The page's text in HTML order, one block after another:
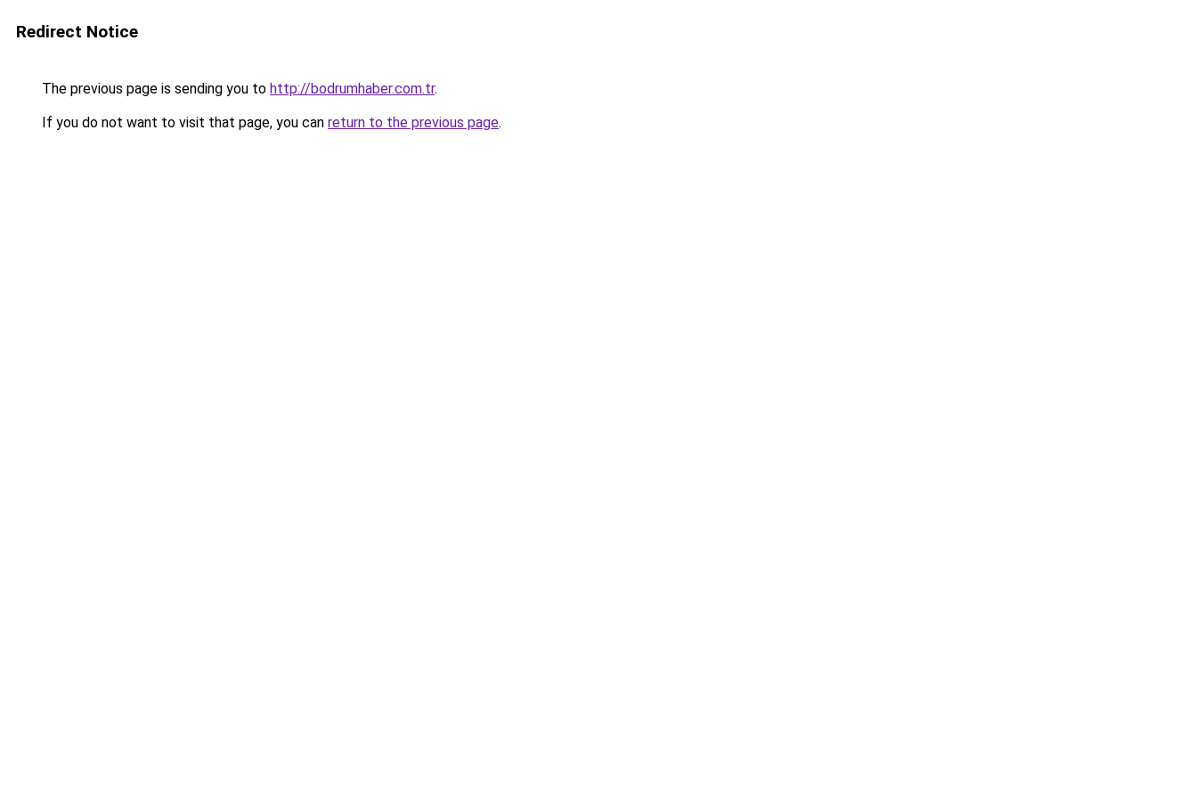
Redirect Notice
The previous page is sending you to http://bodrumhaber.com.tr.
If you do not want to visit that page, you can return to the previous page.